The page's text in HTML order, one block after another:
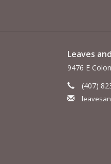
Leaves
9476 E
(407)